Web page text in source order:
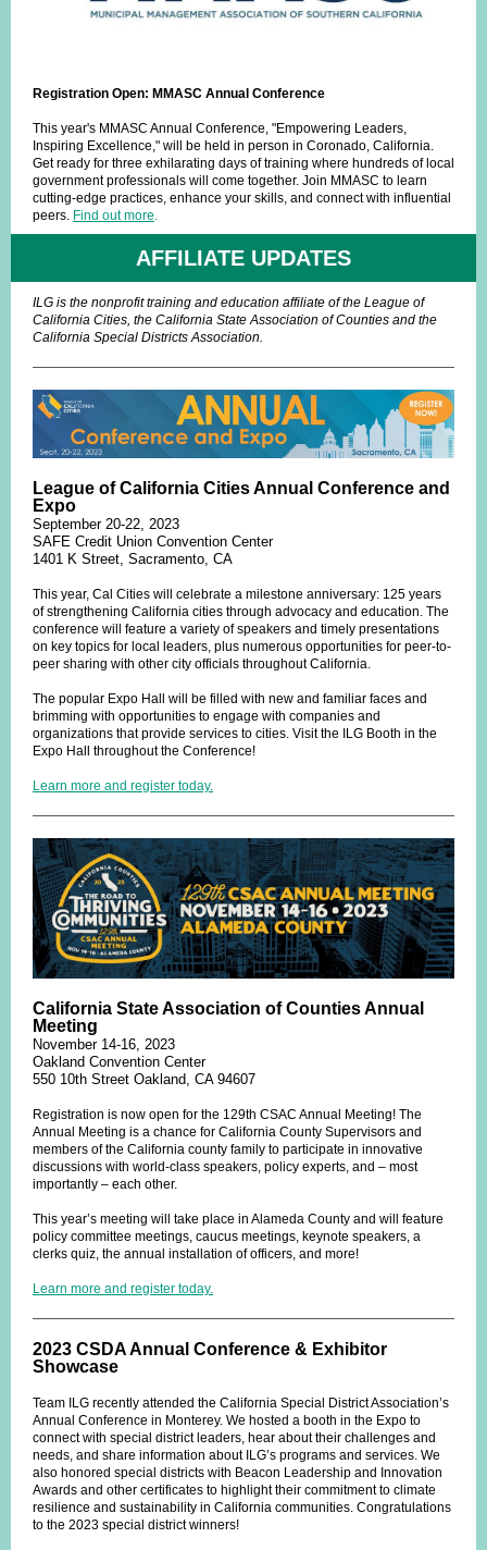
Registration Open: MMASC Annual Conference
This year's MMASC Annual Conference, "Empowering Leaders,
Inspiring Excellence," will be held in person in Coronado, California.
Get ready for three exhilarating days of training where hundreds of local
government professionals will come together. Join MMASC to learn
cutting-edge practices, enhance your skills, and connect with influential
peers. Find out more.
AFFILIATE UPDATES
ILG is the nonprofit training and education affiliate of the League of
California Cities, the California State Association of Counties and the
California Special Districts Association.
League of California Cities Annual Conference and
Expo
September 20-22, 2023
SAFE Credit Union Convention Center
1401 K Street, Sacramento, CA
This year, Cal Cities will celebrate a milestone anniversary: 125 years
of strengthening California cities through advocacy and education. The
conference will feature a variety of speakers and timely presentations
on key topics for local leaders, plus numerous opportunities for peer-to-
peer sharing with other city officials throughout California.
The popular Expo Hall will be filled with new and familiar faces and
brimming with opportunities to engage with companies and
organizations that provide services to cities. Visit the ILG Booth in the
Expo Hall throughout the Conference!
Learn more and register today.
California State Association of Counties Annual
Meeting
November 14-16, 2023
Oakland Convention Center
550 10th Street Oakland, CA 94607
Registration is now open for the 129th CSAC Annual Meeting! The
Annual Meeting is a chance for California County Supervisors and
members of the California county family to participate in innovative
discussions with world-class speakers, policy experts, and – most
importantly – each other.
This year’s meeting will take place in Alameda County and will feature
policy committee meetings, caucus meetings, keynote speakers, a
clerks quiz, the annual installation of officers, and more!
Learn more and register today.
2023 CSDA Annual Conference & Exhibitor
Showcase
Team ILG recently attended the California Special District Association’s
Annual Conference in Monterey. We hosted a booth in the Expo to
connect with special district leaders, hear about their challenges and
needs, and share information about ILG’s programs and services. We
also honored special districts with Beacon Leadership and Innovation
Awards and other certificates to highlight their commitment to climate
resilience and sustainability in California communities. Congratulations
to the 2023 special district winners!